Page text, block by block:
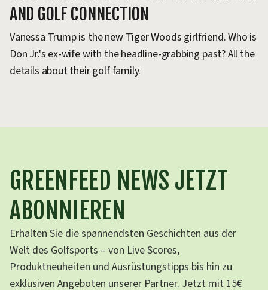
AND GOLF CONNECTION
Vanessa Trump is the new Tiger Woods girlfriend. Who is
Don Jr.'s ex-wife with the headline-grabbing past? All the
details about their golf family.
GREENFEED NEWS JETZT
ABONNIEREN
Erhalten Sie die spannendsten Geschichten aus der
Welt des Golfsports – von Live Scores,
Produktneuheiten und Ausrüstungstipps bis hin zu
exklusiven Angeboten unserer Partner. Jetzt mit 15€